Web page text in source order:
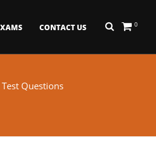
0
CONTACT US
Questions